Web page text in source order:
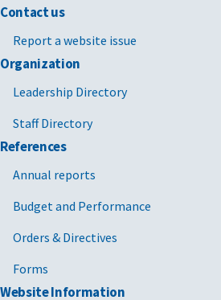
Contact us
Report a website issue
Organization
Leadership Directory
Staff Directory
References
Annual reports
Budget and Performance
Orders & Directives
Forms
Website Information